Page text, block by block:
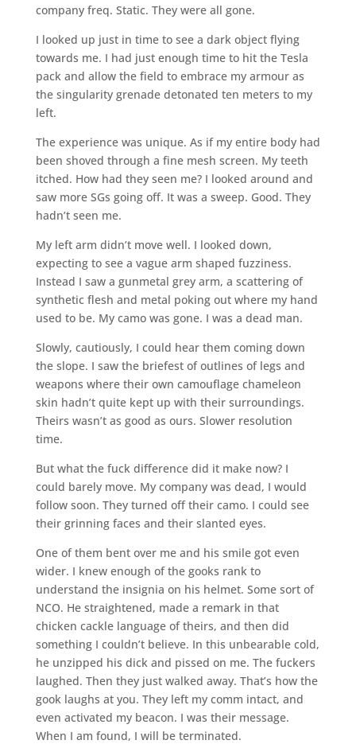
company freq. Static. They were all gone.
I looked up just in time to see a dark object flying
towards me. I had just enough time to hit the Tesla
pack and allow the field to embrace my armour as
the singularity grenade detonated ten meters to my
left.
The experience was unique. As if my entire body had
been shoved through a fine mesh screen. My teeth
itched. How had they seen me? I looked around and
saw more SGs going off. It was a sweep. Good. They
hadn’t seen me.
My left arm didn’t move well. I looked down,
expecting to see a vague arm shaped fuzziness.
Instead I saw a gunmetal grey arm, a scattering of
synthetic flesh and metal poking out where my hand
used to be. My camo was gone. I was a dead man.
Slowly, cautiously, I could hear them coming down
the slope. I saw the briefest of outlines of legs and
weapons where their own camouflage chameleon
skin hadn’t quite kept up with their surroundings.
Theirs wasn’t as good as ours. Slower resolution
time.
But what the fuck difference did it make now? I
could barely move. My company was dead, I would
follow soon. They turned off their camo. I could see
their grinning faces and their slanted eyes.
One of them bent over me and his smile got even
wider. I knew enough of the gooks rank to
understand the insignia on his helmet. Some sort of
NCO. He straightened, made a remark in that
chicken cackle language of theirs, and then did
something I couldn’t believe. In this unbearable cold,
he unzipped his dick and pissed on me. The fuckers
laughed. Then they just walked away. That’s how the
gook laughs at you. They left my comm intact, and
even activated my beacon. I was their message.
When I am found, I will be terminated.